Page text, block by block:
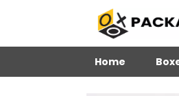
Home